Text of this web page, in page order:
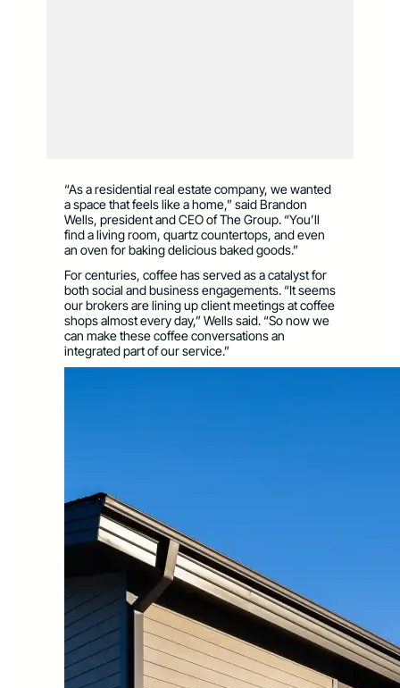
“As a residential real estate company, we wanted
a space that feels like a home,” said Brandon
Wells, president and CEO of The Group. “You’ll
find a living room, quartz countertops, and even
an oven for baking delicious baked goods.”
For centuries, coffee has served as a catalyst for
both social and business engagements. “It seems
our brokers are lining up client meetings at coffee
shops almost every day,” Wells said. “So now we
can make these coffee conversations an
integrated part of our service.”